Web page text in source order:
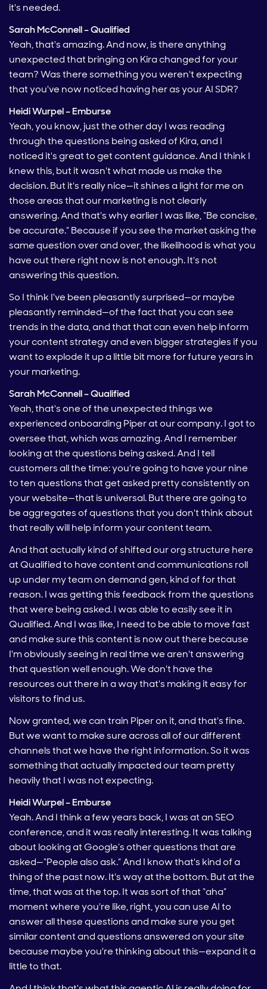
it's needed.
Sarah McConnell – Qualified
Yeah, that's amazing. And now, is there anything
unexpected that bringing on Kira changed for your
team? Was there something you weren't expecting
that you've now noticed having her as your AI SDR?
Heidi Wurpel – Emburse
Yeah, you know, just the other day I was reading
through the questions being asked of Kira, and I
noticed it's great to get content guidance. And I think I
knew this, but it wasn't what made us make the
decision. But it's really nice—it shines a light for me on
those areas that our marketing is not clearly
answering. And that's why earlier I was like, “Be concise,
be accurate.” Because if you see the market asking the
same question over and over, the likelihood is what you
have out there right now is not enough. It's not
answering this question.
So I think I've been pleasantly surprised—or maybe
pleasantly reminded—of the fact that you can see
trends in the data, and that that can even help inform
your content strategy and even bigger strategies if you
want to explode it up a little bit more for future years in
your marketing.
Sarah McConnell – Qualified
Yeah, that's one of the unexpected things we
experienced onboarding Piper at our company. I got to
oversee that, which was amazing. And I remember
looking at the questions being asked. And I tell
customers all the time: you're going to have your nine
to ten questions that get asked pretty consistently on
your website—that is universal. But there are going to
be aggregates of questions that you don't think about
that really will help inform your content team.
And that actually kind of shifted our org structure here
at Qualified to have content and communications roll
up under my team on demand gen, kind of for that
reason. I was getting this feedback from the questions
that were being asked. I was able to easily see it in
Qualified. And I was like, I need to be able to move fast
and make sure this content is now out there because
I'm obviously seeing in real time we aren't answering
that question well enough. We don't have the
resources out there in a way that's making it easy for
visitors to find us.
Now granted, we can train Piper on it, and that's fine.
But we want to make sure across all of our different
channels that we have the right information. So it was
something that actually impacted our team pretty
heavily that I was not expecting.
Heidi Wurpel – Emburse
Yeah. And I think a few years back, I was at an SEO
conference, and it was really interesting. It was talking
about looking at Google’s other questions that are
asked—“People also ask.” And I know that's kind of a
thing of the past now. It's way at the bottom. But at the
time, that was at the top. It was sort of that “aha”
moment where you're like, right, you can use AI to
answer all these questions and make sure you get
similar content and questions answered on your site
because maybe you're thinking about this—expand it a
little to that.